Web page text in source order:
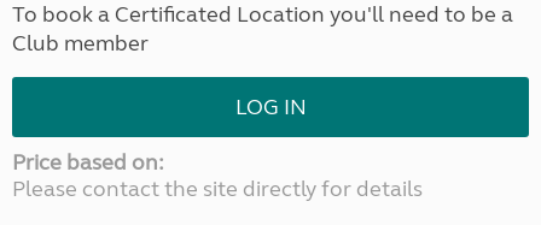
To book a Certificated Location you'll need to be a
Club member
LOG IN
Price based on:
Please contact the site directly for details